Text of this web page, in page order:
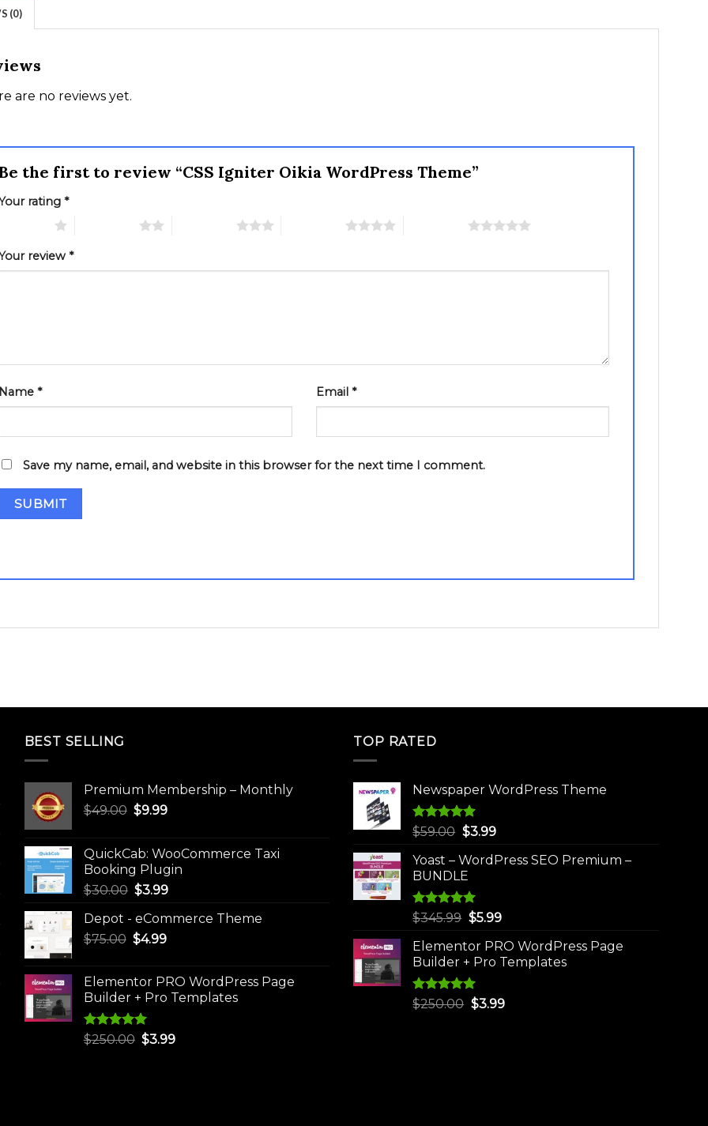
(0)
are no reviews yet.
the first to review “CSS Igniter Oikia WordPress Theme”
rating *
review *
Name * Email *
Save my name, email, and website in this browser for the next time I comment.
BEST SELLING
Premium Membership – Monthly
$49.00 Original
$49.00.
$9.99Current
$9.99.
QuickCab: WooCommerce Taxi
Booking Plugin
$30.00 Original
was:
$30.00.
$3.99Current
is:
Depot - eCommerce Theme
$75.00 Original
$75.00.
$4.99Current
$4.99.
Elementor PRO WordPress Page
Builder + Pro Templates
Rated5.00
$250.00 Original
$3.99Current
TOP RATED
Newspaper WordPress Theme
Rated5.00
$59.00 Original
was:
$59.00.
$3.99Current
is:
Yoast – WordPress SEO Premium –
BUNDLE
Rated5.00
$345.99 Original
was:
$345.99.
$5.99Current
is:
$5.99.
Elementor PRO WordPress Page
Builder + Pro Templates
Rated5.00
$250.00 Original
$3.99Current